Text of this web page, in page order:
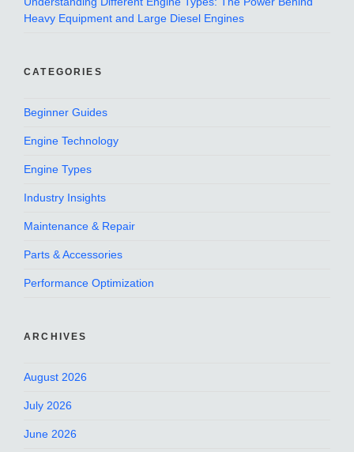
Heavy Equipment and Large Diesel Engines
CATEGORIES
Beginner Guides
Engine Technology
Engine Types
Industry Insights
Maintenance & Repair
Parts & Accessories
Performance Optimization
ARCHIVES
August 2026
July 2026
June 2026